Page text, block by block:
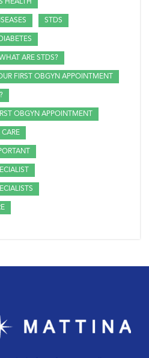
HEALTH
STDS
ARE STDS?
FIRST OBGYN APPOINTMENT
OBGYN APPOINTMENT